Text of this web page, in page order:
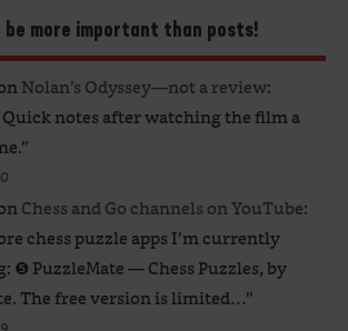
be more important than posts!
Nolan’s Odyssey—not a review:
Quick notes after watching the film a
”
Chess and Go channels on YouTube:
chess puzzle apps I’m currently
❺ PuzzleMate — Chess Puzzles, by
The free version is limited…”